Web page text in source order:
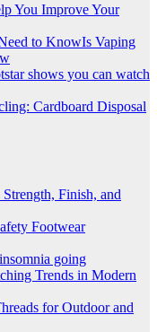
You Improve Your
Is Vaping
shows you can watch
Cardboard Disposal
Finish, and
Footwear
going
Trends in Modern
for Outdoor and